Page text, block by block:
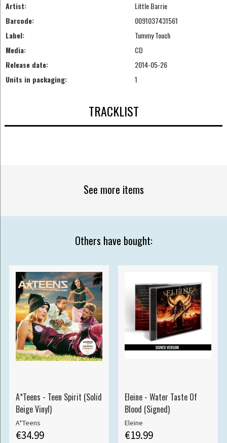
Artist:
Little Barrie
Barcode:
0091037431561
Label:
Tummy Touch
Media:
CD
Release date:
2014-05-26
Units in packaging:
1
TRACKLIST
See more items
Others have bought:
A*Teens - Teen Spirit (Solid
Beige Vinyl)
A*Teens
€34.99
Eleine - Water Taste Of
Blood (Signed)
Eleine
€19.99